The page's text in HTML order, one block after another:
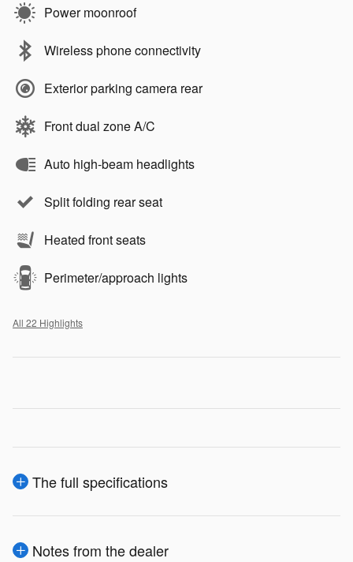
Power moonroof
Wireless phone connectivity
Exterior parking camera rear
Front dual zone A/C
Auto high-beam headlights
Split folding rear seat
Heated front seats
Perimeter/approach lights
All 22 Highlights
The full specifications
Notes from the dealer